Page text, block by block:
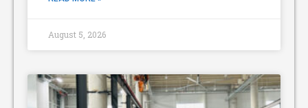
August 5, 2026